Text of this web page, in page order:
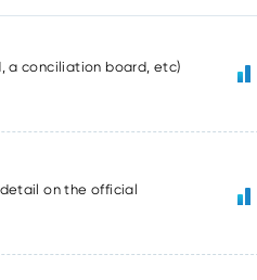
a conciliation board, etc)
on the official